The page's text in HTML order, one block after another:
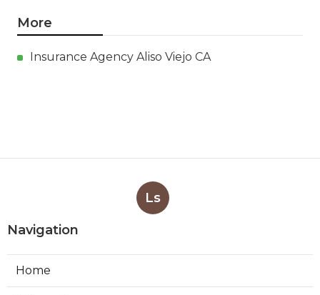
More
Insurance Agency Aliso Viejo CA
Ls
Navigation
Home